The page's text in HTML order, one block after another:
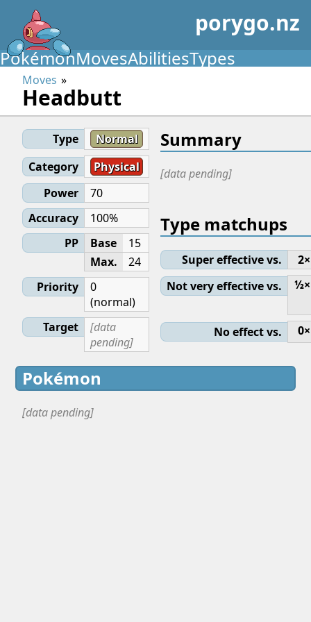
porygo.nz
PokémonMovesAbilitiesTypes
Moves
Headbutt
Type
Normal
Category
Physical
Power
70
Accuracy
100%
PP
Base
15
Max.
24
Priority
0
(normal)
Target
[data
pending]
Summary
[data pending]
Type matchups
Super effective vs.
2×
Not very effective vs.
½×
No effect vs. 0×
Pokémon
[data pending]